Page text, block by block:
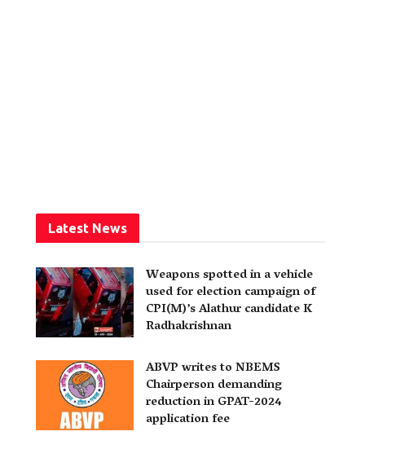
Latest News
Weapons spotted in a vehicle
used for election campaign of
CPI(M)’s Alathur candidate K
Radhakrishnan
ABVP writes to NBEMS
Chairperson demanding
reduction in GPAT-2024
application fee